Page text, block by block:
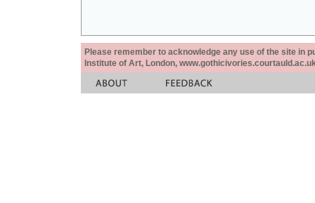
Please remember to acknowledge any use of the site in
Institute of Art, London,